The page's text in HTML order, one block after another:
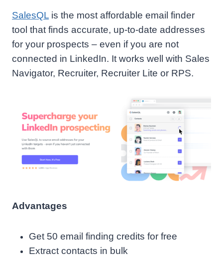
SalesQL is the most affordable email finder
tool that finds accurate, up-to-date addresses
for your prospects – even if you are not
connected in LinkedIn. It works well with Sales
Navigator, Recruiter, Recruiter Lite or RPS.
Advantages
Get 50 email finding credits for free
Extract contacts in bulk